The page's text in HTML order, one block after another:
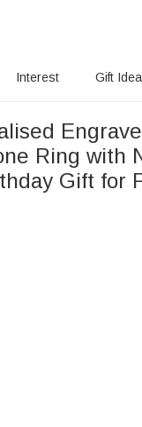
Interest Gift
Ring with
Gift for